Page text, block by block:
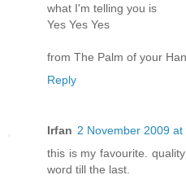
what I'm telling you is
Yes Yes Yes
from The Palm of your
Reply
Irfan 2 November 2009 at
this is my favourite.
word till the last.